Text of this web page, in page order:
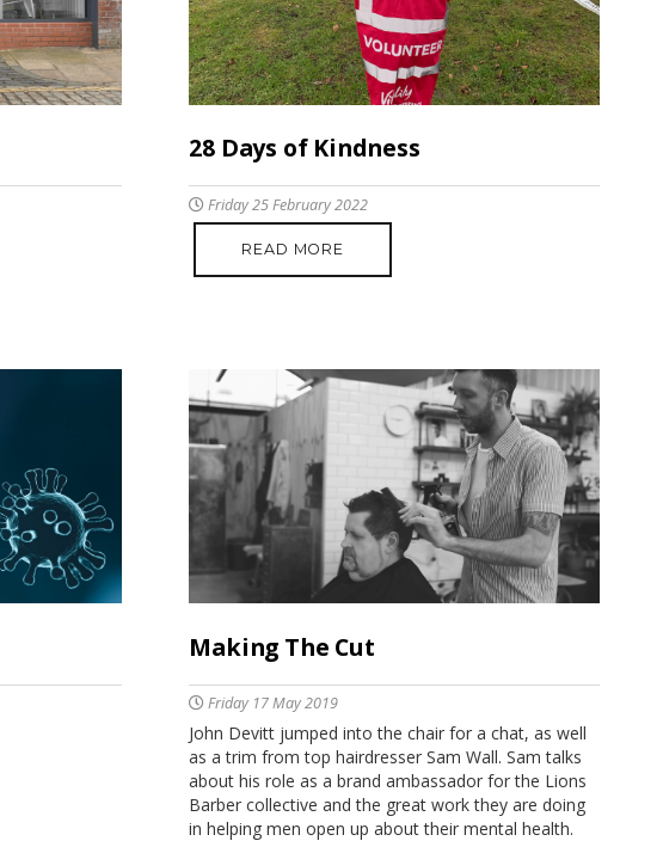
28 Days of Kindness
Friday 25 February 2022
READ MORE
Making The Cut
Friday 17 May 2019
John Devitt jumped into the chair for a chat, as well
as a trim from top hairdresser Sam Wall. Sam talks
about his role as a brand ambassador for the Lions
Barber collective and the great work they are doing
in helping men open up about their mental health.